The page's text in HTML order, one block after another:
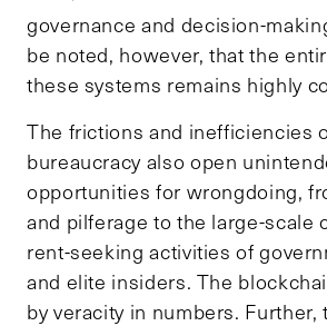
governance and decision-
be noted, however, that the
these systems remains highly
The frictions and inefficiencies
bureaucracy also open
opportunities for wrongdoing,
and pilferage to the large-scale
rent-seeking activities of
and elite insiders. The
by veracity in numbers.